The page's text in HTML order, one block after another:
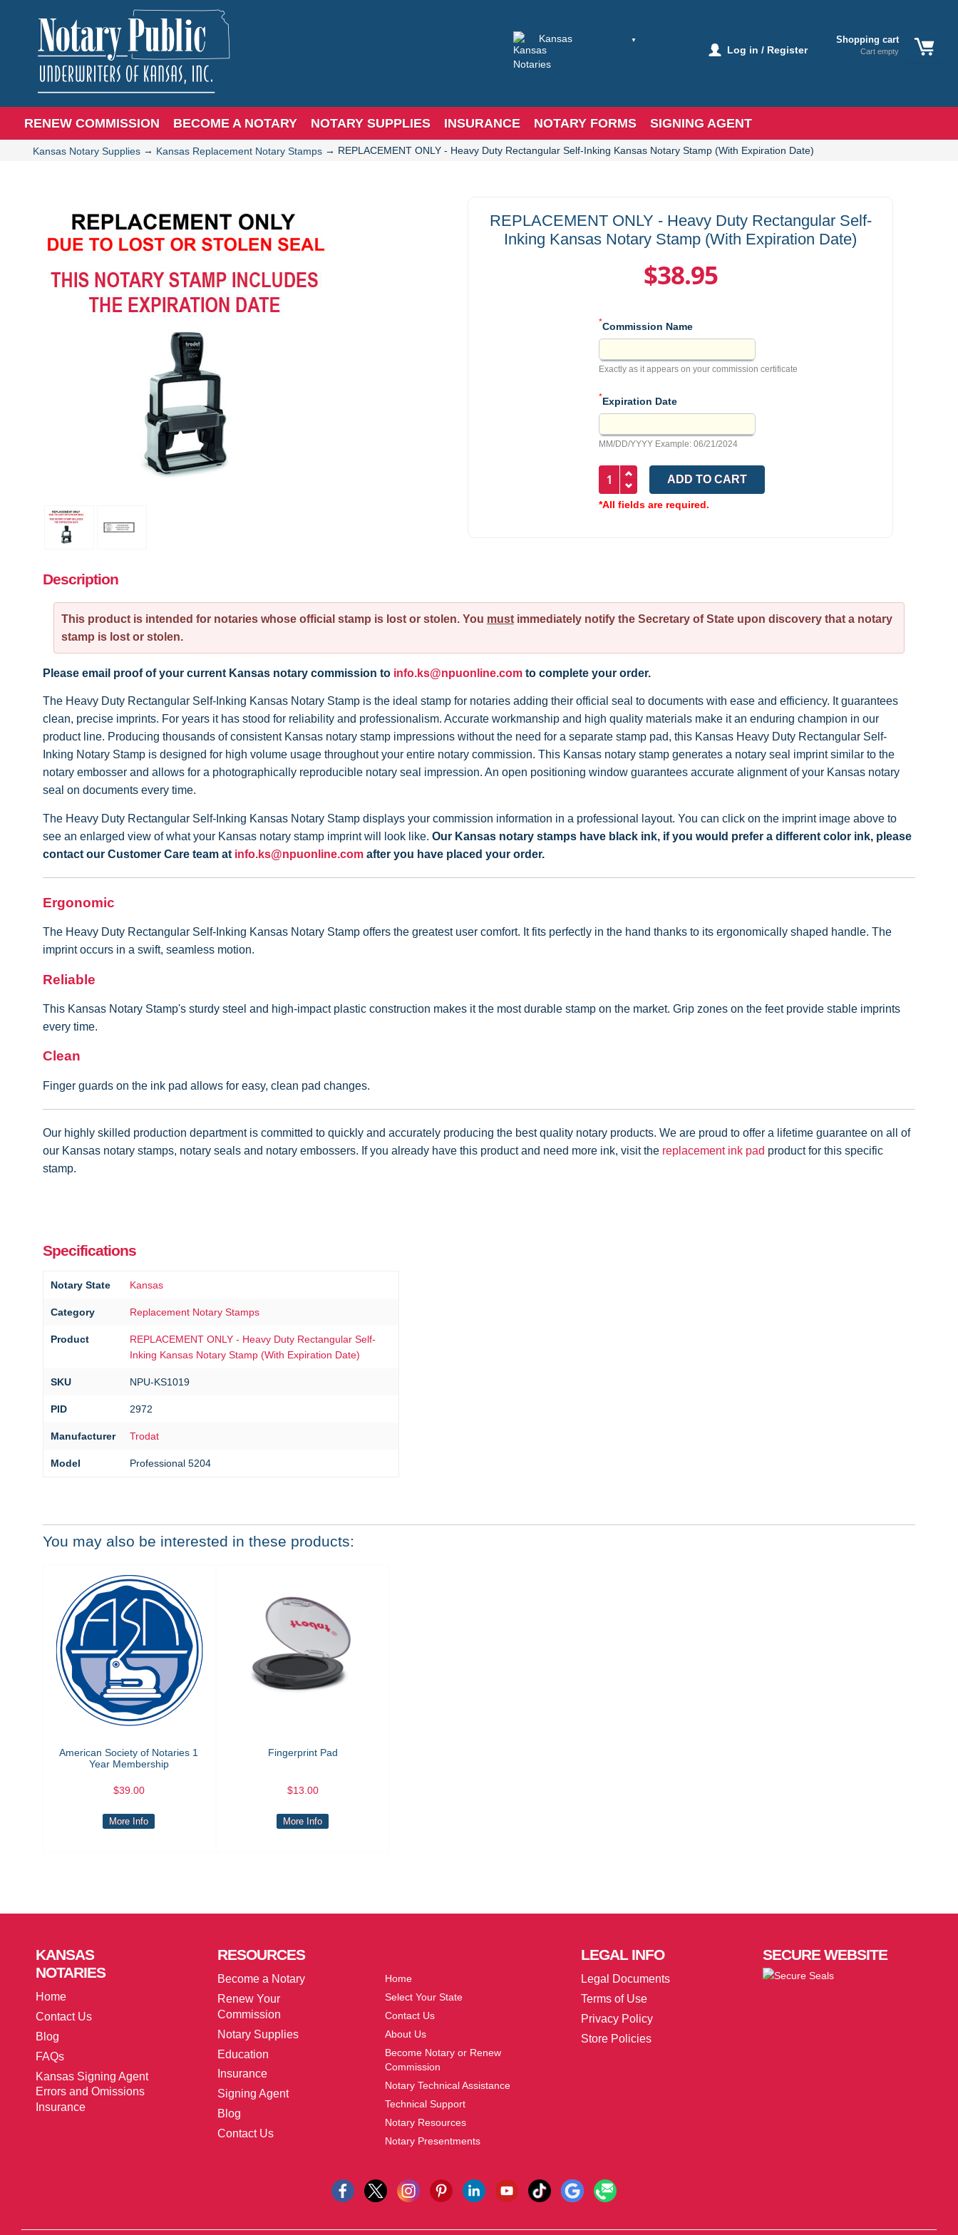
Shopping cart
Cart empty
Log in / Register
RENEW COMMISSION BECOME A NOTARY NOTARY SUPPLIES INSURANCE NOTARY FORMS SIGNING AGENT
Kansas Notary Supplies → Kansas Replacement Notary Stamps → REPLACEMENT ONLY - Heavy Duty Rectangular Self-Inking Kansas Notary Stamp (With Expiration Date)
REPLACEMENT ONLY - Heavy Duty Rectangular Self-
Inking Kansas Notary Stamp (With Expiration Date)
$38.95
*Commission Name
Exactly as it appears on your commission certificate
*Expiration Date
MM/DD/YYYY Example: 06/21/2024
*All fields are required.
Description
This product is intended for notaries whose official stamp is lost or stolen. You mustimmediately notify the Secretary of State upon discovery that a notary
stamp is lost or stolen.
Please email proof of your current Kansas notary commission to info.ks@npuonline.comto complete your order.
The Heavy Duty Rectangular Self-Inking Kansas Notary Stamp is the ideal stamp for notaries adding their official seal to documents with ease and efficiency. It guarantees
clean, precise imprints. For years it has stood for reliability and professionalism. Accurate workmanship and high quality materials make it an enduring champion in our
product line. Producing thousands of consistent Kansas notary stamp impressions without the need for a separate stamp pad, this Kansas Heavy Duty Rectangular Self-
Inking Notary Stamp is designed for high volume usage throughout your entire notary commission. This Kansas notary stamp generates a notary seal imprint similar to the
notary embosser and allows for a photographically reproducible notary seal impression. An open positioning window guarantees accurate alignment of your Kansas notary
seal on documents every time.
The Heavy Duty Rectangular Self-Inking Kansas Notary Stamp displays your commission information in a professional layout. You can click on the imprint image above to
see an enlarged view of what your Kansas notary stamp imprint will look like. Our Kansas notary stamps have black ink, if you would prefer a different color ink, please
contact our Customer Care team at info.ks@npuonline.comafter you have placed your order.
Ergonomic
The Heavy Duty Rectangular Self-Inking Kansas Notary Stamp offers the greatest user comfort. It fits perfectly in the hand thanks to its ergonomically shaped handle. The
imprint occurs in a swift, seamless motion.
Reliable
This Kansas Notary Stamp's sturdy steel and high-impact plastic construction makes it the most durable stamp on the market. Grip zones on the feet provide stable imprints
every time.
Clean
Finger guards on the ink pad allows for easy, clean pad changes.
Our highly skilled production department is committed to quickly and accurately producing the best quality notary products. We are proud to offer a lifetime guarantee on all of
our Kansas notary stamps, notary seals and notary embossers. If you already have this product and need more ink, visit the replacement ink pad product for this specific
stamp.
Specifications
Notary State Kansas
Category Replacement Notary Stamps
Product
REPLACEMENT ONLY - Heavy Duty Rectangular Self-
Inking Kansas Notary Stamp (With Expiration Date)
SKU NPU-KS1019
PID 2972
Manufacturer Trodat
Model Professional 5204
You may also be interested in these products:
American Society of Notaries 1
Year Membership
$39.00
More Info
Fingerprint Pad
$13.00
More Info
KANSAS
NOTARIES
Home
Contact Us
Blog
FAQs
Kansas Signing Agent
Errors and Omissions
Insurance
RESOURCES
Become a Notary
Renew Your
Commission
Notary Supplies
Education
Insurance
Signing Agent
Blog
Contact Us
Home
Select Your State
Contact Us
About Us
Become Notary or Renew
Commission
Notary Technical Assistance
Technical Support
Notary Resources
Notary Presentments
LEGALINFO
Legal Documents
Terms of Use
Privacy Policy
Store Policies
SECUREWEBSITE